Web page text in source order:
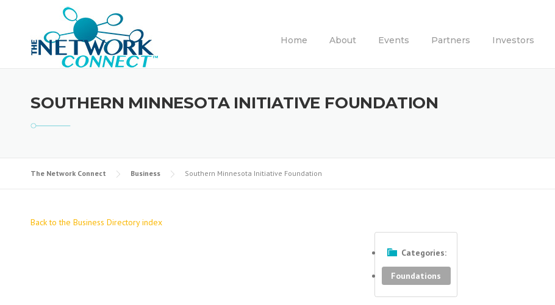
Home About Events Partners Investors
SOUTHERN MINNESOTA INITIATIVE FOUNDATION
The Network Connect Business Southern Minnesota Initiative Foundation
Back to the Business Directory index
Categories:
Foundations